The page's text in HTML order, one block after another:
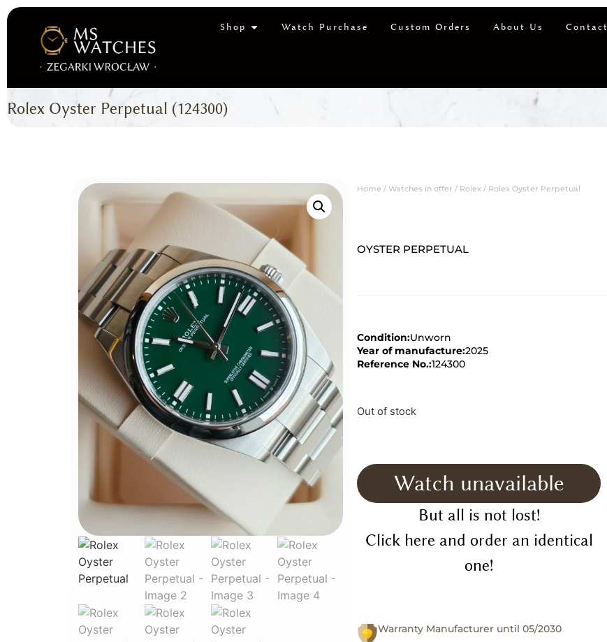
Shop Watch Purchase Custom Orders About Us Contact
Rolex Oyster Perpetual (124300)
Home / Watches in offer / Rolex / Rolex Oyster Perpetual
OYSTER PERPETUAL
Condition:Unworn
Year of manufacture:2025
Reference No.:124300
Out of stock
Watch unavailable
But all is not lost!
Click here and order an identical
one!
Warranty Manufacturer until 05/2030